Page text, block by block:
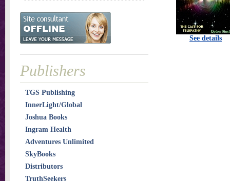
See details
Publishers
TGS Publishing
InnerLight/Global
Joshua Books
Ingram Health
Adventures Unlimited
SkyBooks
Distributors
TruthSeekers